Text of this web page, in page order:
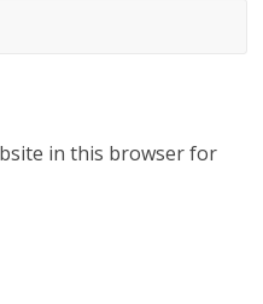
in this browser for